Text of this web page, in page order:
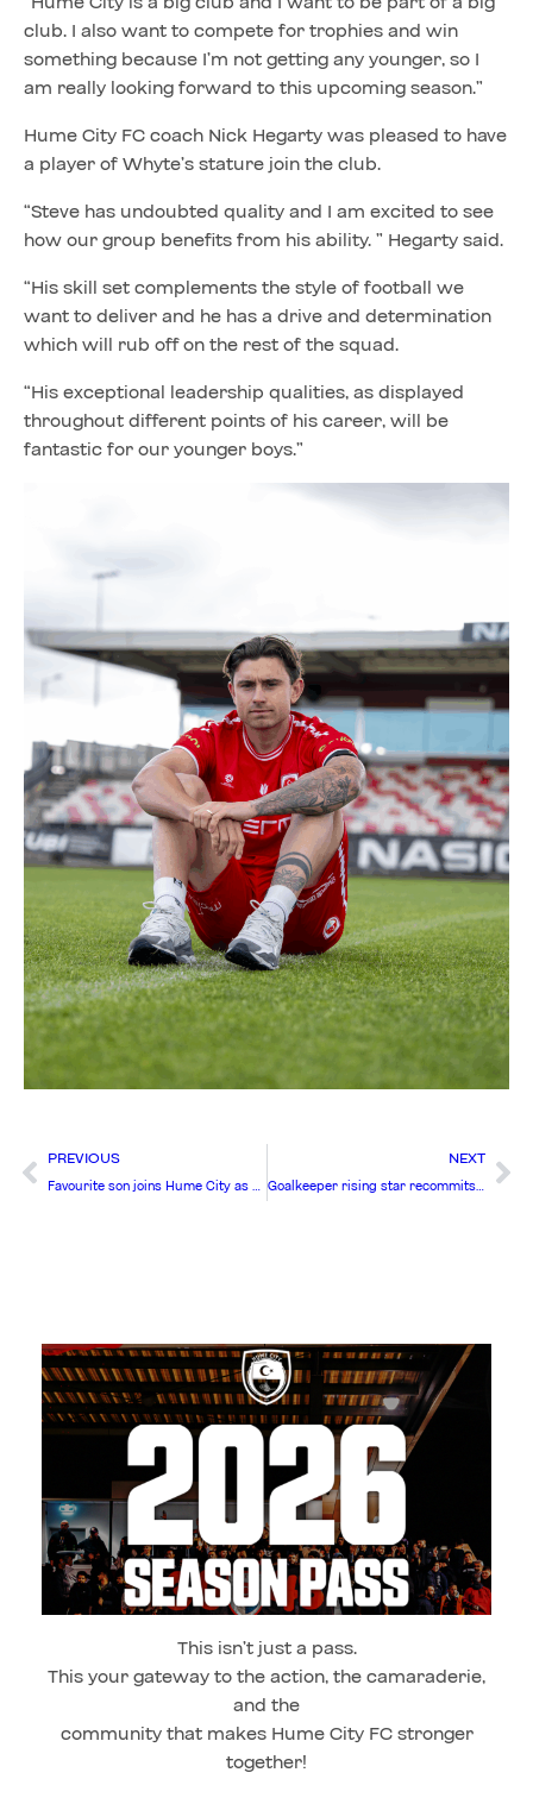
club. I also want to compete for trophies and win
something because I’m not getting any younger, so I
am really looking forward to this upcoming season.”
Hume City FC coach Nick Hegarty was pleased to have
a player of Whyte’s stature join the club.
“Steve has undoubted quality and I am excited to see
how our group benefits from his ability. ” Hegarty said.
“His skill set complements the style of football we
want to deliver and he has a drive and determination
which will rub off on the rest of the squad.
“His exceptional leadership qualities, as displayed
throughout different points of his career, will be
fantastic for our younger boys.”
PREVIOUS
Favourite son joins Hume City as first summer signing
NEXT
Goalkeeper rising star recommits to Hume City FC
This isn’t just a pass.
This your gateway to the action, the camaraderie,
and the
community that makes Hume City FC stronger
together!